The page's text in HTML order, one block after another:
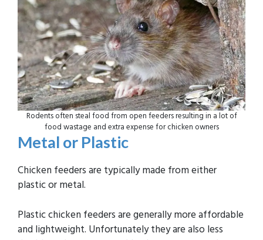
Rodents often steal food from open feeders resulting in a lot of
food wastage and extra expense for chicken owners
Metal or Plastic
Chicken feeders are typically made from either
plastic or metal.
Plastic chicken feeders are generally more affordable
and lightweight. Unfortunately they are also less